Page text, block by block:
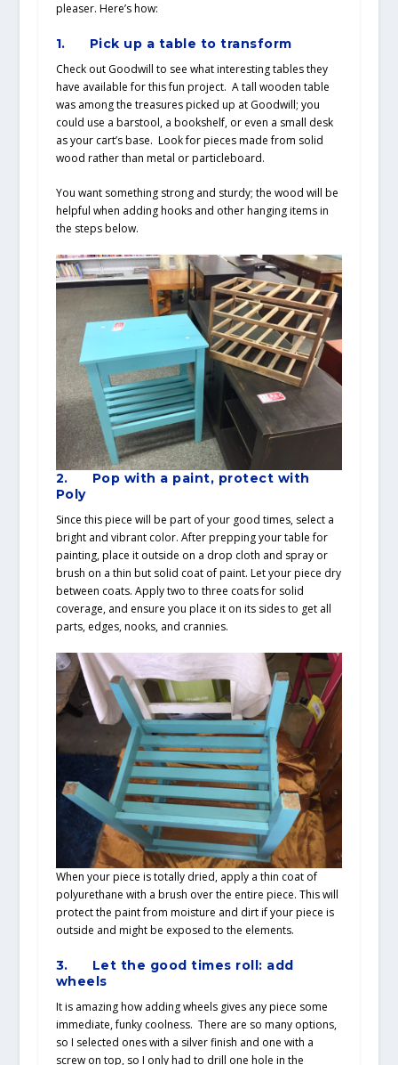
pleaser. Here’s how:
1. Pick up a table to transform
Check out Goodwill to see what interesting tables they
have available for this fun project. A tall wooden table
was among the treasures picked up at Goodwill; you
could use a barstool, a bookshelf, or even a small desk
as your cart’s base. Look for pieces made from solid
wood rather than metal or particleboard.
You want something strong and sturdy; the wood will be
helpful when adding hooks and other hanging items in
the steps below.
2. Pop with a paint, protect with
Poly
Since this piece will be part of your good times, select a
bright and vibrant color. After prepping your table for
painting, place it outside on a drop cloth and spray or
brush on a thin but solid coat of paint. Let your piece dry
between coats. Apply two to three coats for solid
coverage, and ensure you place it on its sides to get all
parts, edges, nooks, and crannies.
When your piece is totally dried, apply a thin coat of
polyurethane with a brush over the entire piece. This will
protect the paint from moisture and dirt if your piece is
outside and might be exposed to the elements.
3. Let the good times roll: add
wheels
It is amazing how adding wheels gives any piece some
immediate, funky coolness. There are so many options,
so I selected ones with a silver finish and one with a
screw on top, so I only had to drill one hole in the